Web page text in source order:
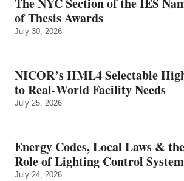
of Thesis Awards
July 30, 2026
NICOR’s HML4 Selectable
to Real‑World Facility Needs
July 25, 2026
Energy Codes, Local Laws &
Role of Lighting Control
July 24, 2026